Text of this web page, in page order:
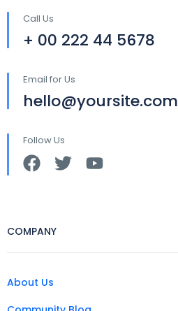
Call Us
+ 00 222 44 5678
Email for Us
hello@yoursite.com
Follow Us
COMPANY
About Us